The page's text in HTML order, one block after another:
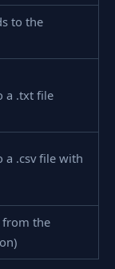
to the
a .txt file
a .csv file with
from the